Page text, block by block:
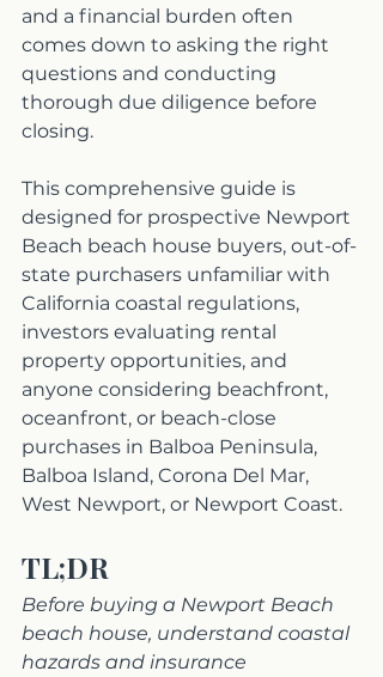
and a financial burden often
comes down to asking the right
questions and conducting
thorough due diligence before
closing.
This comprehensive guide is
designed for prospective Newport
Beach beach house buyers, out-of-
state purchasers unfamiliar with
California coastal regulations,
investors evaluating rental
property opportunities, and
anyone considering beachfront,
oceanfront, or beach-close
purchases in Balboa Peninsula,
Balboa Island, Corona Del Mar,
West Newport, or Newport Coast.
TL;DR
Before buying a Newport Beach
beach house, understand coastal
hazards and insurance